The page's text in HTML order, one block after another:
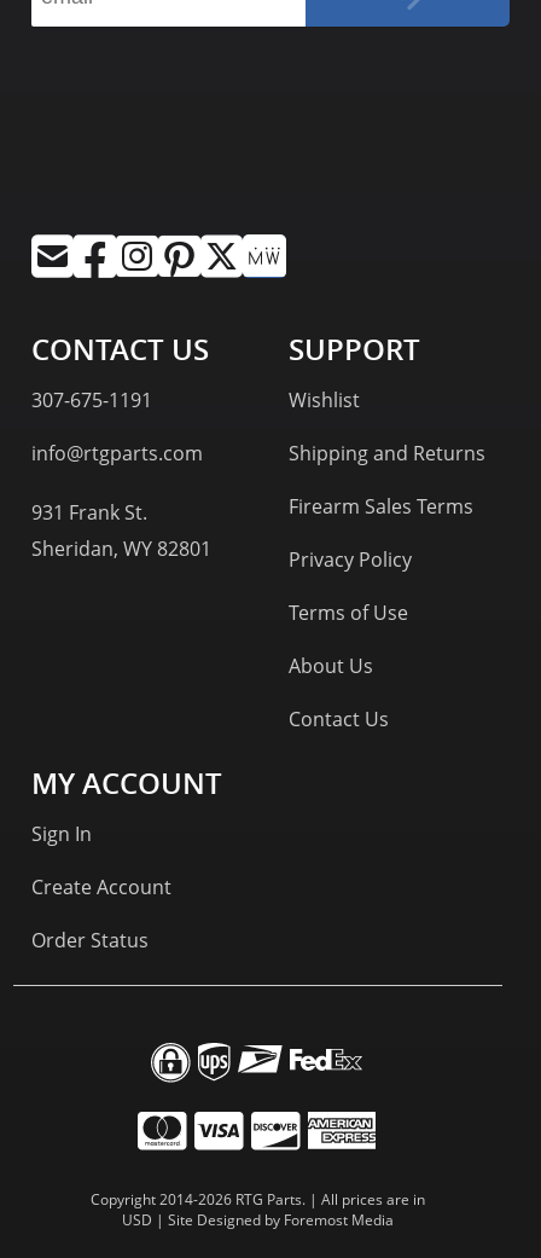
CONTACT US
307-675-1191
info@rtgparts.com
931 Frank St.
Sheridan, WY 82801
SUPPORT
Wishlist
Shipping and Returns
Firearm Sales Terms
Privacy Policy
Terms of Use
About Us
Contact Us
MY ACCOUNT
Sign In
Create Account
Order Status
Copyright 2014-2026 RTG Parts. | All prices are in
USD | Site Designed by Foremost Media